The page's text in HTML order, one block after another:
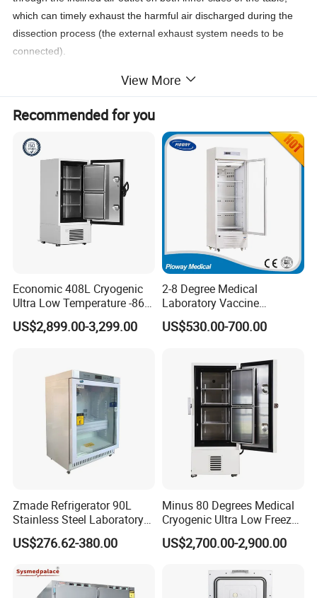
which can timely exhaust the harmful air discharged during the
dissection process (the external exhaust system needs to be
connected).
50HZ) at the edge of the table.
Adjustable Autopsy Table with Sink for
Dissection Postmortem Mortuary
Table/Histopathology Laboratory
Equipment Medical Devices Autopsy
Table
View More
Recommended for you
Economic 408L Cryogenic
Ultra Low Temperature -86
Degrees Upright Freezer
US$2,899.00-3,299.00
2-8 Degree Medical
Laboratory Vaccine
Pharmacy Refrigerator
(MPC-5V236)
US$530.00-700.00
Zmade Refrigerator 90L
Stainless Steel Laboratory
Hospital Medicine
Refrigerator
US$276.62-380.00
Minus 80 Degrees Medical
Cryogenic Ultra Low Freezer
for Rna Vaccine Cabinet
Storage
US$2,700.00-2,900.00